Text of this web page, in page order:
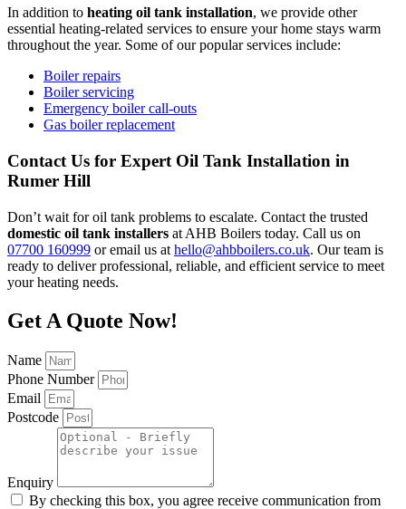
In addition to heating oil tank installation, we provide other
essential heating-related services to ensure your home stays warm
throughout the year. Some of our popular services include:
Boiler repairs
Boiler servicing
Emergency boiler call-outs
Gas boiler replacement
Contact Us for Expert Oil Tank Installation in
Rumer Hill
Don’t wait for oil tank problems to escalate. Contact the trusted
domestic oil tank installers at AHB Boilers today. Call us on
07700 160999 or email us at hello@ahbboilers.co.uk. Our team is
ready to deliver professional, reliable, and efficient service to meet
your heating needs.
Get A Quote Now!
Name
Phone Number
Email
Postcode
Enquiry
By checking this box, you agree receive communication from